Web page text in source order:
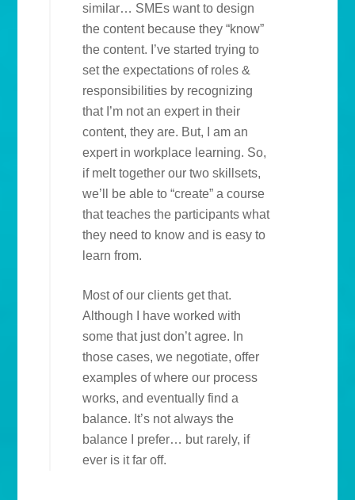
similar… SMEs want to design
the content because they “know”
the content. I’ve started trying to
set the expectations of roles &
responsibilities by recognizing
that I’m not an expert in their
content, they are. But, I am an
expert in workplace learning. So,
if melt together our two skillsets,
we’ll be able to “create” a course
that teaches the participants what
they need to know and is easy to
learn from.
Most of our clients get that.
Although I have worked with
some that just don’t agree. In
those cases, we negotiate, offer
examples of where our process
works, and eventually find a
balance. It’s not always the
balance I prefer… but rarely, if
ever is it far off.